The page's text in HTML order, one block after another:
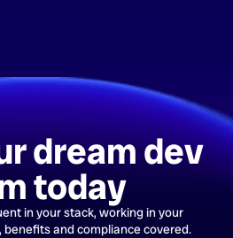
dream dev
today
in your stack, working in your
and compliance covered.